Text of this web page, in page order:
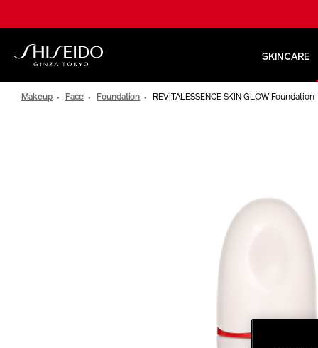
content
SKINCARE
Makeup Face Foundation REVITALESSENCE SKIN GLOW Foundation